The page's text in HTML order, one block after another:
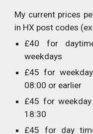
My current prices
in HX post codes
£40 for
weekdays
£45 for
08:00 or earlier
£45 for
18:30
£45 for day